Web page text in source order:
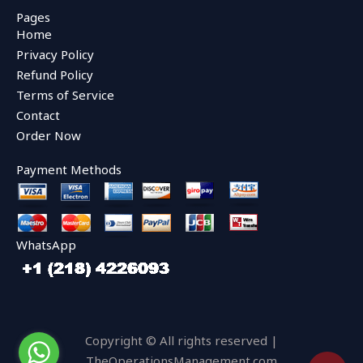
e
b
o
o
k
r
Pages
Home
Privacy Policy
Refund Policy
Terms of Service
Contact
Order Now
Payment Methods
WhatsApp
Copyright © All rights reserved |